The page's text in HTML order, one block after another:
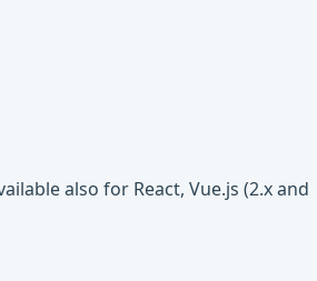
also for React, Vue.js (2.x and